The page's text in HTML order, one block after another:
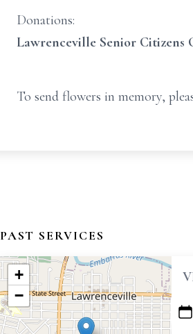
Donations:
Lawrenceville Senior Citizens
To send flowers in memory,
PAST SERVICES
+
−